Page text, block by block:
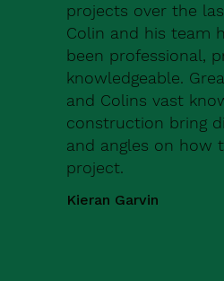
projects over the
Colin and his team
been professional,
knowledgeable.
and Colins vast
construction bring
and angles on how
project.
Kieran Garvin